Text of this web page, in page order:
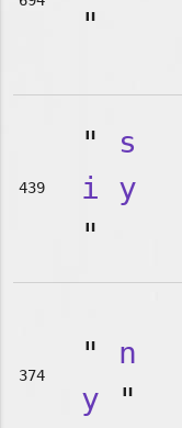
"
439
" s
i
y
"
374
" n
y "